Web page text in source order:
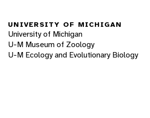
UNIVERSITY OF MICHIGAN
University of Michigan
U-M Museum of Zoology
U-M Ecology and Evolutionary Biology